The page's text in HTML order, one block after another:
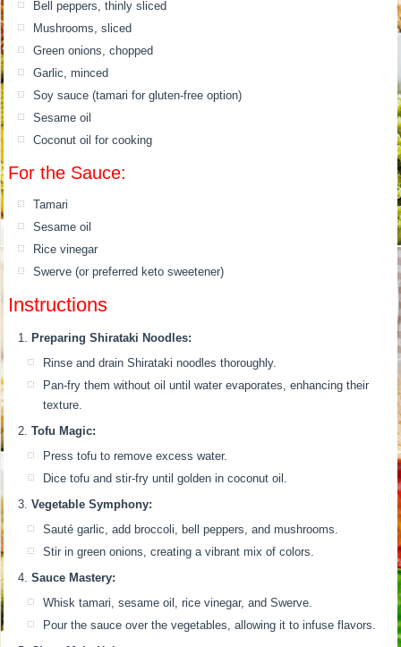
Bell peppers, thinly sliced
Mushrooms, sliced
Green onions, chopped
Garlic, minced
Soy sauce (tamari for gluten-free option)
Sesame oil
Coconut oil for cooking
For the Sauce:
Tamari
Sesame oil
Rice vinegar
Swerve (or preferred keto sweetener)
Instructions
Preparing Shirataki Noodles:
Rinse and drain Shirataki noodles thoroughly.
Pan-fry them without oil until water evaporates, enhancing their
texture.
Tofu Magic:
Press tofu to remove excess water.
Dice tofu and stir-fry until golden in coconut oil.
Vegetable Symphony:
Sauté garlic, add broccoli, bell peppers, and mushrooms.
Stir in green onions, creating a vibrant mix of colors.
Sauce Mastery:
Whisk tamari, sesame oil, rice vinegar, and Swerve.
Pour the sauce over the vegetables, allowing it to infuse flavors.